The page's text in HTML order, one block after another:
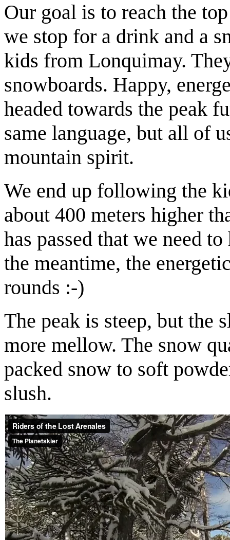
Our goal is to reach the
we stop for a drink and a
kids from Lonquimay.
snowboards. Happy,
headed towards the peak
same language, but all of
mountain spirit.
We end up following the
about 400 meters higher
has passed that we need
the meantime, the
rounds :-)
The peak is steep, but the
more mellow. The snow
packed snow to soft
slush.